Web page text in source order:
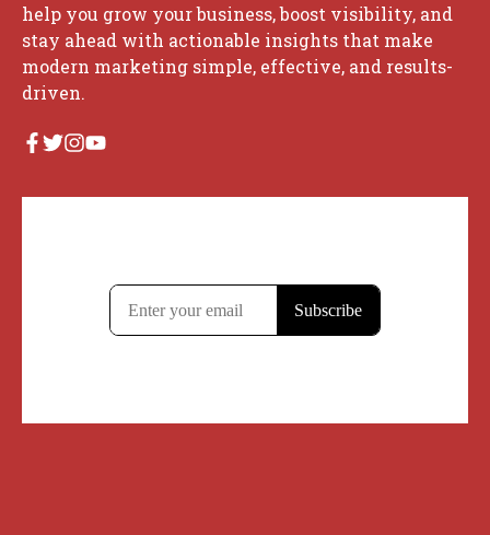
help you grow your business, boost visibility, and
stay ahead with actionable insights that make
modern marketing simple, effective, and results-
driven.